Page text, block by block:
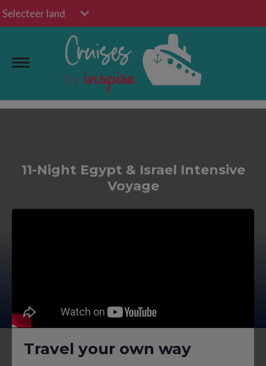
Selecteer land
11-Night Egypt & Israel Intensive
Voyage
Travel your own way